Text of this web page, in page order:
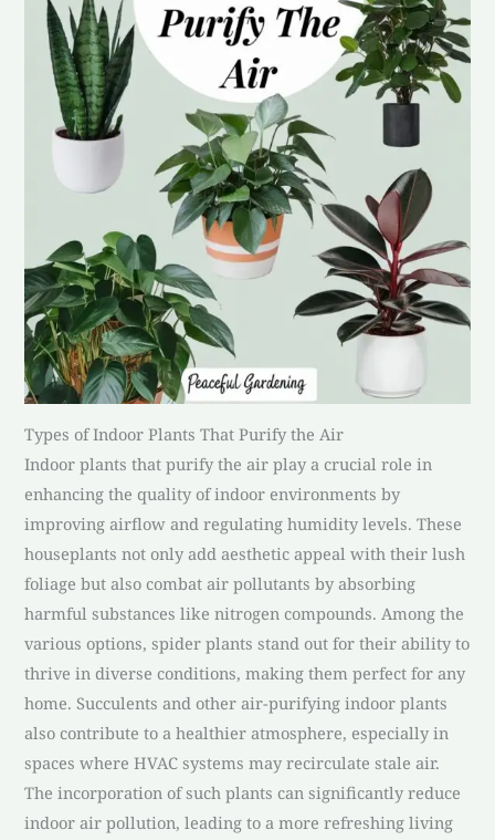
Types of Indoor Plants That Purify the Air
Indoor plants that purify the air play a crucial role in
enhancing the quality of indoor environments by
improving airflow and regulating humidity levels. These
houseplants not only add aesthetic appeal with their lush
foliage but also combat air pollutants by absorbing
harmful substances like nitrogen compounds. Among the
various options, spider plants stand out for their ability to
thrive in diverse conditions, making them perfect for any
home. Succulents and other air-purifying indoor plants
also contribute to a healthier atmosphere, especially in
spaces where HVAC systems may recirculate stale air.
The incorporation of such plants can significantly reduce
indoor air pollution, leading to a more refreshing living